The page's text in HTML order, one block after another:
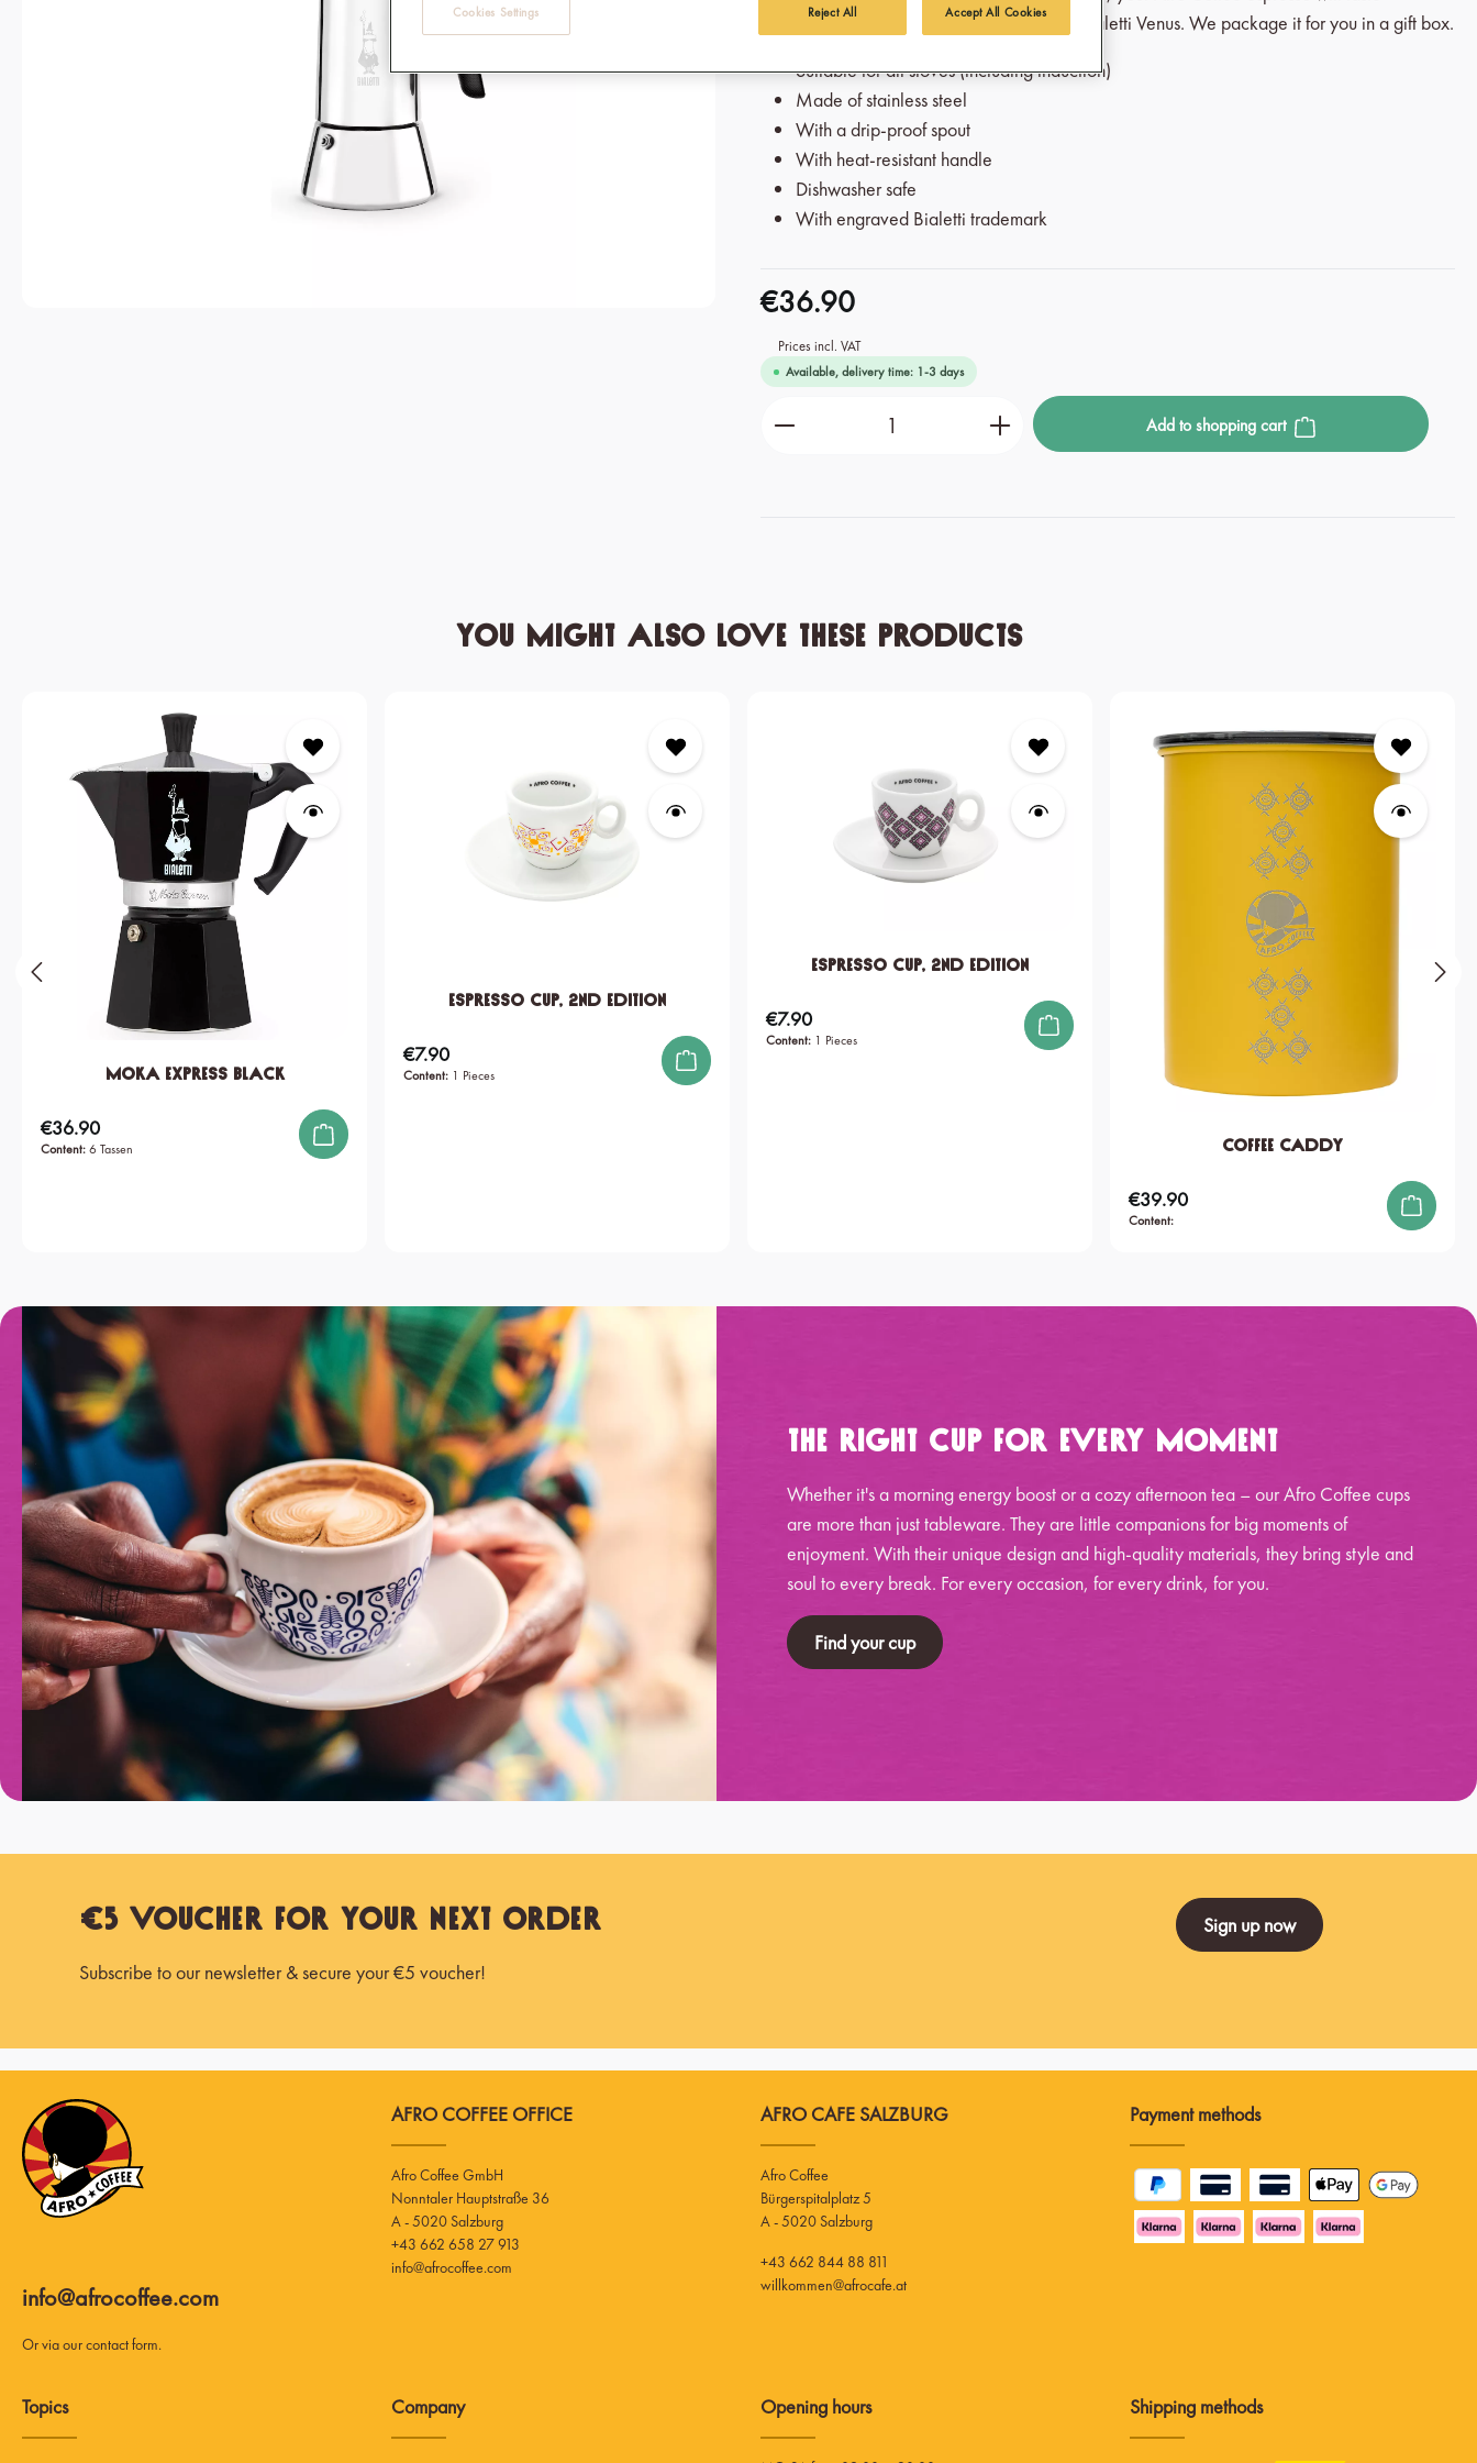
wonderfully authentic and typical from the Bialetti Venus. We package it for you in a gift box.
Suitable for all stoves (including induction)
Made of stainless steel
With a drip-proof spout
With heat-resistant handle
Dishwasher safe
With engraved Bialetti trademark
€36.90
Prices incl. VAT
Available, delivery time: 1-3 days
Product Quantity: Enter the desired amount or use the buttons to
Add to shopping cart
You might also love these products
Moka Express Black
Content:6 Tassen
Regular price:
€36.90
Espresso Cup, 2nd edition
Content: 1 Pieces
Regular price:
€7.90
Espresso Cup, 2nd edition
Content: 1 Pieces
Regular price:
€7.90
Coffee Caddy
Content:
Regular price:
€39.90
The Right Cup for Every Moment
Whether it's a morning energy boost or a cozy afternoon tea – our Afro Coffee cups
are more than just tableware. They are little companions for big moments of
enjoyment. With their unique design and high-quality materials, they bring style and
soul to every break. For every occasion, for every drink, for you.
Find your cup
€5 Voucher for Your Next Order
Subscribe to our newsletter & secure your €5 voucher!
Sign up now
info@afrocoffee.com
Or via ourcontact form.
AFRO COFFEE OFFICE
Afro Coffee GmbH
A - 5020 Salzburg
+43 662 658 27 913
info@afrocoffee.com
AFRO CAFE SALZBURG
Afro Coffee
Bürgerspitalplatz 5
A - 5020 Salzburg
+43 662 844 88 811
willkommen@afrocafe.at
Payment methods
Topics Company Opening hours Shipping methods
Cookies Settings Reject All Accept All Cookies